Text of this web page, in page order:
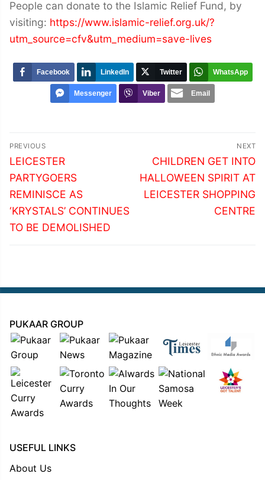
People can donate to the Islamic Relief Fund, by
visiting: https://www.islamic-relief.org.uk/?
utm_source=cfv&utm_medium=save-lives
Facebook LinkedIn Twitter WhatsApp
Messenger Viber Email
Post
navigation
PREVIOUS
Previous
post:
LEICESTER
PARTYGOERS
REMINISCE AS
‘KRYSTALS’ CONTINUES
TO BE DEMOLISHED
NEXT
Next
post:
CHILDREN GET INTO
HALLOWEEN SPIRIT AT
LEICESTER SHOPPING
CENTRE
PUKAAR GROUP
USEFUL LINKS
About Us